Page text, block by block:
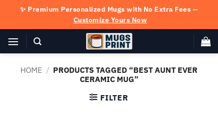
content
✨ Premium Personalized Mugs with No Extra Fees —
Customize Yours Now
HOME / PRODUCTS TAGGED “BEST AUNT EVER
CERAMIC MUG”
FILTER